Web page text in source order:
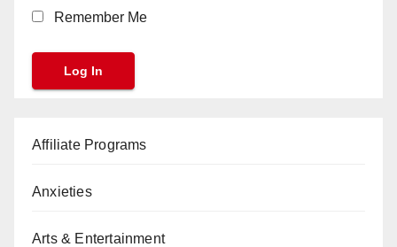
Remember Me
Affiliate Programs
Anxieties
Arts & Entertainment